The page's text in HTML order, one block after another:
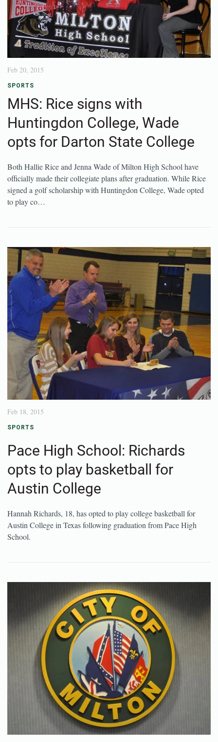
Feb 20, 2015
SPORTS
MHS: Rice signs with
Huntingdon College, Wade
opts for Darton State College
Both Hallie Rice and Jenna Wade of Milton High School have
officially made their collegiate plans after graduation. While Rice
signed a golf scholarship with Huntingdon College, Wade opted
to play co…
Feb 18, 2015
SPORTS
Pace High School: Richards
opts to play basketball for
Austin College
Hannah Richards, 18, has opted to play college basketball for
Austin College in Texas following graduation from Pace High
School.